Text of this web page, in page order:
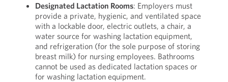
Designated Lactation Rooms: Employers must
provide a private, hygienic, and ventilated space
with a lockable door, electric outlets, a chair, a
water source for washing lactation equipment,
and refrigeration (for the sole purpose of storing
breast milk) for nursing employees. Bathrooms
cannot be used as dedicated lactation spaces or
for washing lactation equipment.